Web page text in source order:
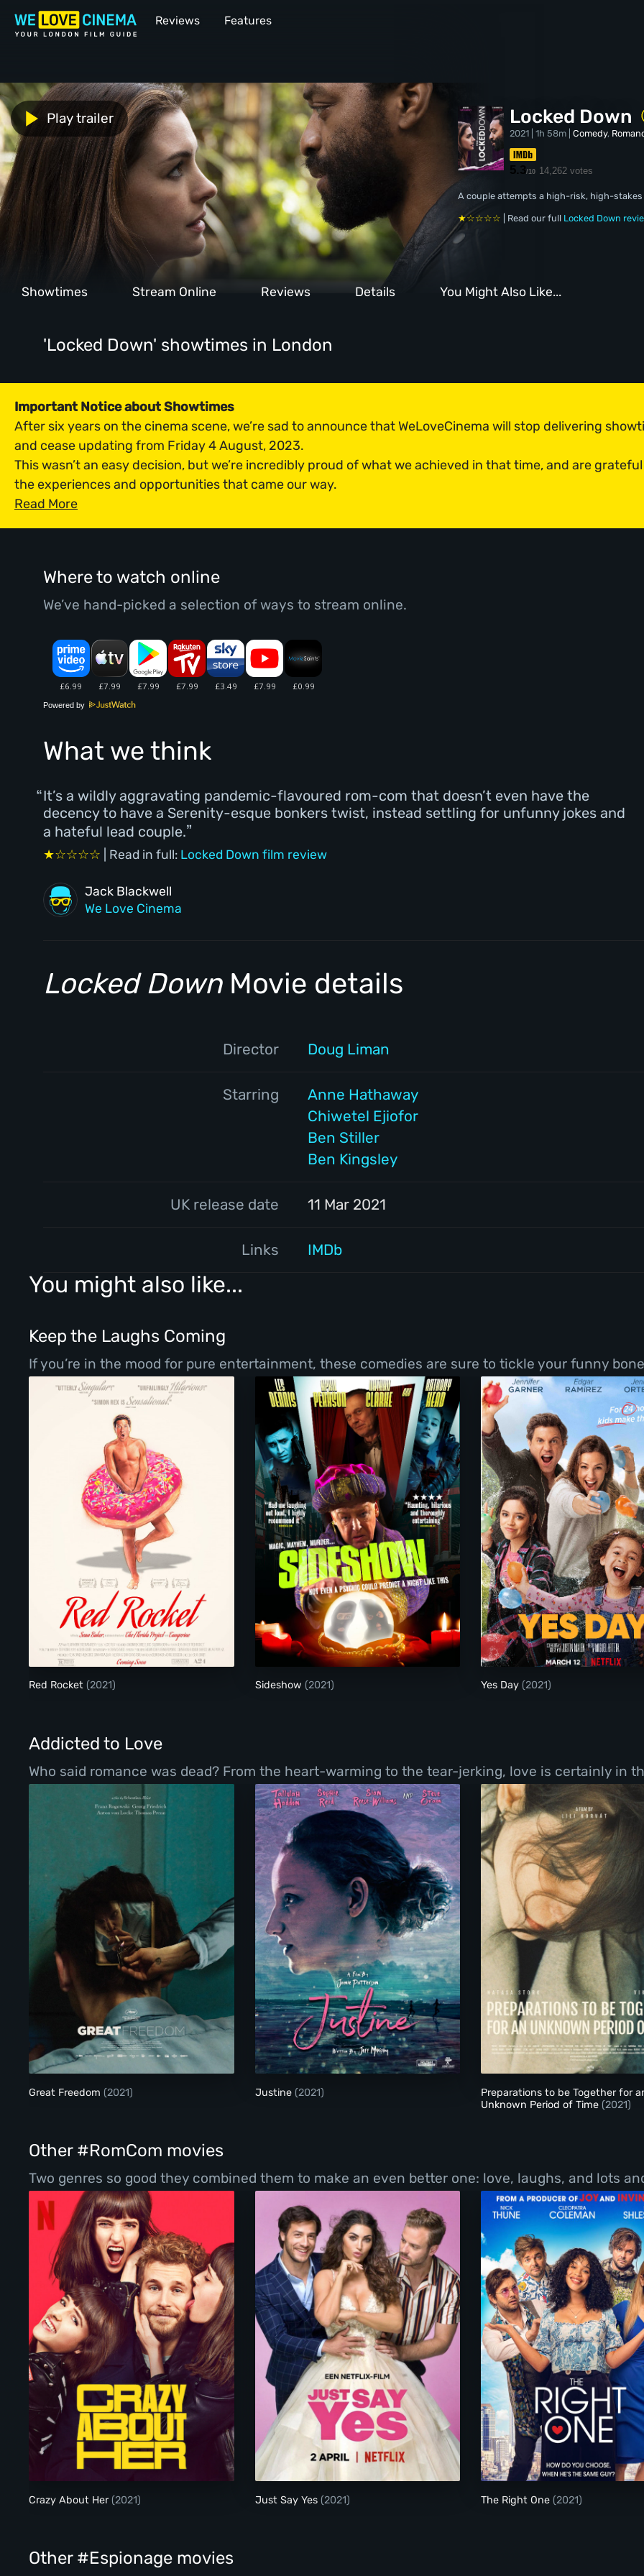
Reviews Features
Locked Down
2021 | 1h 58m |Comedy,
5.3/10 14,262 votes
A couple attempts a high-risk, high-
★☆☆☆☆ | Read our full Locked Down
Play trailer
Showtimes Stream Online Reviews Details You Might Also Like...
'Locked Down' showtimes in London
Important Notice about Showtimes
After six years on the cinema scene, we’re sad to announce that WeLoveCinema will stop delivering
and cease updating from Friday 4 August, 2023.
This wasn’t an easy decision, but we’re incredibly proud of what we achieved in that time, and are
the experiences and opportunities that came our way.
Read More
Where to watch online
We’ve hand-picked a selection of ways to stream online.
Powered by
What we think
It’s a wildly aggravating pandemic-flavoured rom-com that doesn’t even have the
decency to have a Serenity-esque bonkers twist, instead settling for unfunny jokes and
a hateful lead couple.
★☆☆☆☆ | Read in full: Locked Down film review
Jack Blackwell
We Love Cinema
Locked DownMovie details
Director Doug Liman
Starring
Anne Hathaway
Chiwetel Ejiofor
Ben Stiller
Ben Kingsley
UK release date 11 Mar 2021
Links IMDb
You might also like...
Keep the Laughs Coming
If you’re in the mood for pure entertainment, these comedies are sure to tickle your funny
Red Rocket
Red Rocket (2021)
Sideshow
Sideshow (2021)
Yes Day
Yes Day (2021)
Addicted to Love
Who said romance was dead? From the heart-warming to the tear-jerking, love is certainly in
Great Freedom
Great Freedom (2021)
Justine
Justine (2021)
Preparations to be
Preparations to be Together for
Unknown Period of Time (2021)
Other #RomCom movies
Two genres so good they combined them to make an even better one: love, laughs, and lots
Crazy About Her
Crazy About Her (2021)
Just Say Yes
Just Say Yes (2021)
The Right One
The Right One (2021)
Other #Espionage movies